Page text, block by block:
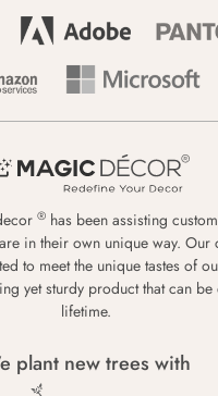
® has been assisting
in their own unique way. Our
to meet the unique tastes of
yet sturdy product that can
lifetime.
plant new trees with